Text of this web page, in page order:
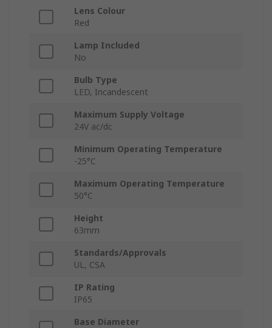
Lens Colour
Red
Lamp Included
No
Bulb Type
LED, Incandescent
Maximum Supply Voltage
24V ac/dc
Minimum Operating Temperature
-25°C
Maximum Operating Temperature
50°C
Height
63mm
Standards/Approvals
UL, CSA
IP Rating
IP65
Base Diameter